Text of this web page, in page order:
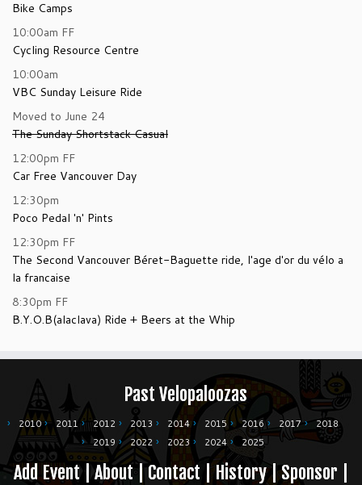
Bike Camps
10:00am FF
Cycling Resource Centre
10:00am
VBC Sunday Leisure Ride
Moved to June 24
The Sunday Shortstack Casual
12:00pm FF
Car Free Vancouver Day
12:30pm
Poco Pedal 'n' Pints
12:30pm FF
The Second Vancouver Béret-Baguette ride, l'age d'or du vélo a
la francaise
8:30pm FF
B.Y.O.B(alaclava) Ride + Beers at the Whip
Past Velopaloozas
2010 2011 2012 2013 2014 2015 2016 2017
2018
2019
2022 2023 2024 2025
Add Event|About|Contact | History|Sponsor